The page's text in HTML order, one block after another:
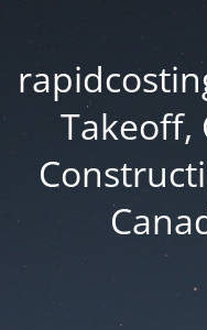
Takeoff,